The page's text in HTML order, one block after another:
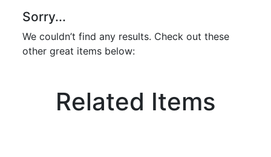
Sorry...
We couldn’t find any results. Check out these
other great items below:
Related Items